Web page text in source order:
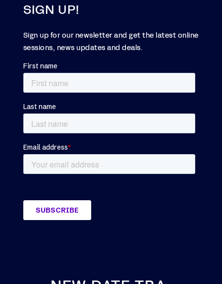
SIGN UP!
Sign up for our newsletter and get the latest online
sessions, news updates and deals.